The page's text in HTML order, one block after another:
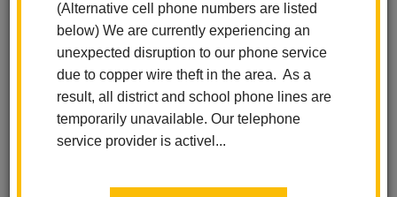
(Alternative cell phone numbers are listed
below) We are currently experiencing an
unexpected disruption to our phone service
due to copper wire theft in the area. As a
result, all district and school phone lines are
temporarily unavailable. Our telephone
service provider is activel...
May 22
All-Day Event
Join us for our Annual Student Performance. We have all been
working really hard to make sure we put on a good show.
Friends and families will enter and exit through the side gate.
Chairs will only be allowed on the top; please bring a blanket to